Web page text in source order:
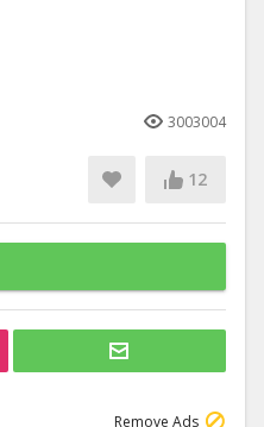
3003004
12
Remove Ads